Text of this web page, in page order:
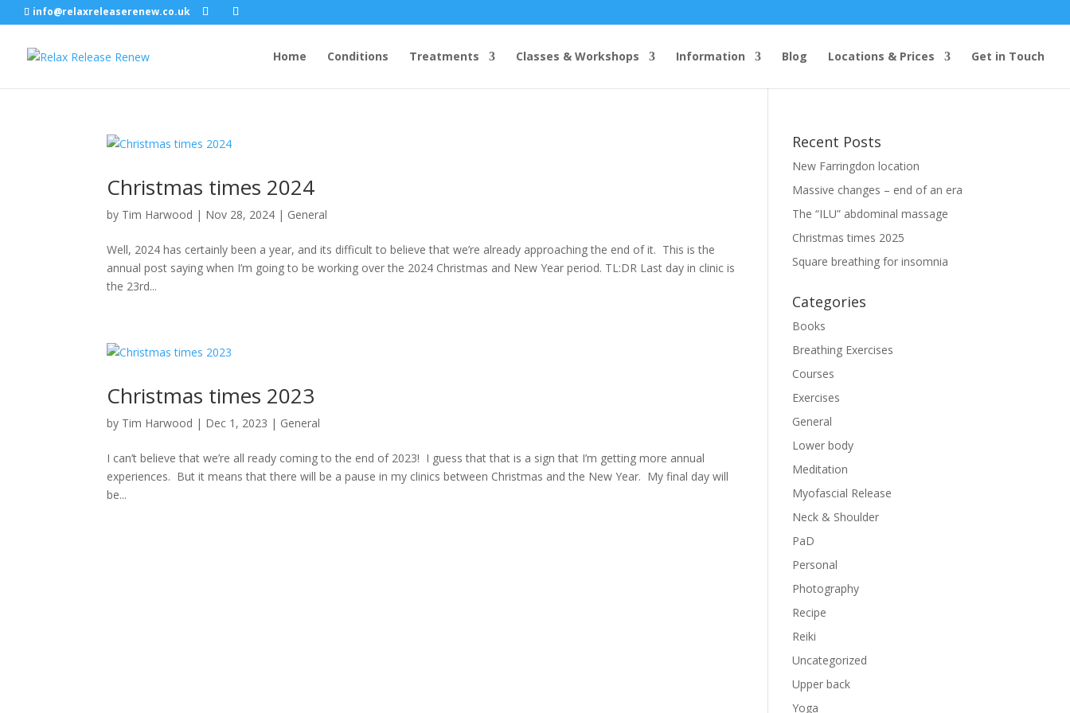
info@relaxreleaserenew.co.uk
Home Conditions Treatments Classes & Workshops Information Blog Locations & Prices Get in Touch
Christmas times 2024
by Tim Harwood | Nov 28, 2024 | General
Well, 2024 has certainly been a year, and its difficult to believe that we’re already approaching the end of it. This is the
annual post saying when I’m going to be working over the 2024 Christmas and New Year period. TL:DR Last day in clinic is
the 23rd...
Christmas times 2023
by Tim Harwood | Dec 1, 2023 | General
I can’t believe that we’re all ready coming to the end of 2023! I guess that that is a sign that I’m getting more annual
experiences. But it means that there will be a pause in my clinics between Christmas and the New Year. My final day will
be...
Recent Posts
New Farringdon location
Massive changes – end of an era
The “ILU” abdominal massage
Christmas times 2025
Square breathing for insomnia
Categories
Books
Breathing Exercises
Courses
Exercises
General
Lower body
Meditation
Myofascial Release
Neck & Shoulder
PaD
Personal
Photography
Recipe
Reiki
Uncategorized
Upper back
Yoga